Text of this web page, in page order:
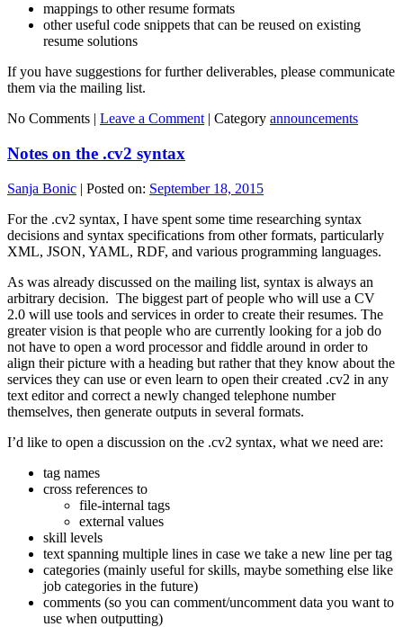
mappings to other resume formats
other useful code snippets that can be reused on existing
resume solutions
If you have suggestions for further deliverables, please communicate
them via the mailing list.
No Comments | Leave a Comment| Category announcements
Notes on the .cv2 syntax
Sanja Bonic | Posted on: September 18, 2015
For the .cv2 syntax, I have spent some time researching syntax
decisions and syntax specifications from other formats, particularly
XML, JSON, YAML, RDF, and various programming languages.
As was already discussed on the mailing list, syntax is always an
arbitrary decision. The biggest part of people who will use a CV
2.0 will use tools and services in order to create their resumes. The
greater vision is that people who are currently looking for a job do
not have to open a word processor and fiddle around in order to
align their picture with a heading but rather that they know about the
services they can use or even learn to open their created .cv2 in any
text editor and correct a newly changed telephone number
themselves, then generate outputs in several formats.
I’d like to open a discussion on the .cv2 syntax, what we need are:
tag names
cross references to
file-internal tags
external values
skill levels
text spanning multiple lines in case we take a new line per tag
categories (mainly useful for skills, maybe something else like
job categories in the future)
comments (so you can comment/uncomment data you want to
use when outputting)